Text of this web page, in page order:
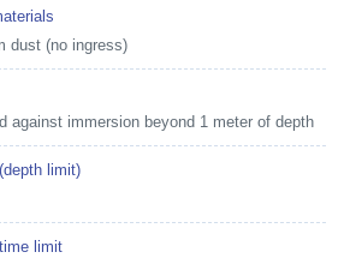
dust (no ingress)
against immersion beyond 1 meter of depth
limit)
limit